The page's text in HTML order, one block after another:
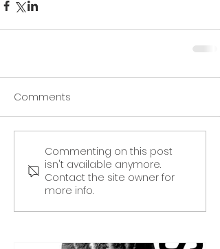
Comments
Commenting on this post
isn't available anymore.
Contact the site owner for
more info.